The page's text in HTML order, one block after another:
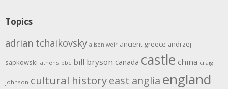
Topics
adrian tchaikovsky alison weir ancient greece andrzej
sapkowski athens bbc bill bryson canada castle china craig
johnson cultural historyeast anglia england